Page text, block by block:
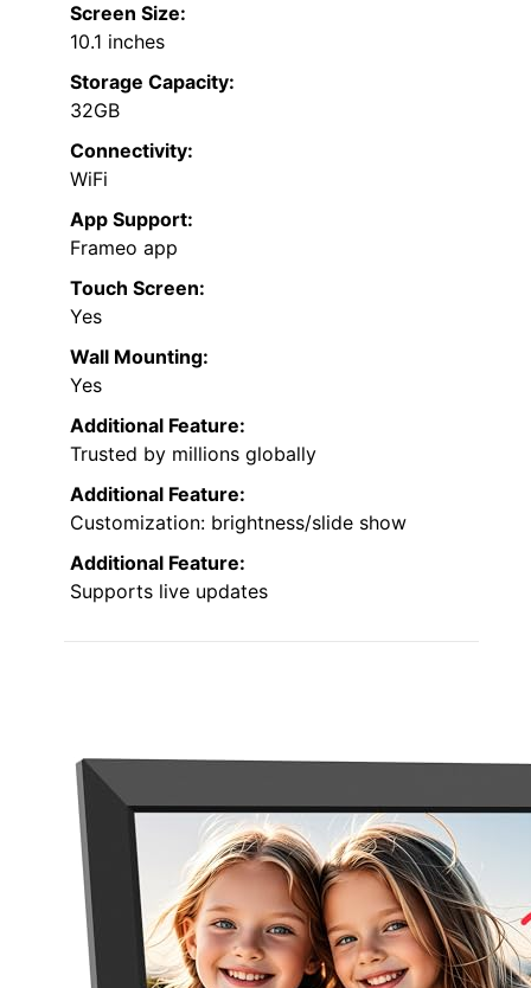
Screen Size:
10.1 inches
Storage Capacity:
32GB
Connectivity:
WiFi
App Support:
Frameo app
Touch Screen:
Yes
Wall Mounting:
Yes
Additional Feature:
Trusted by millions globally
Additional Feature:
Customization: brightness/slide show
Additional Feature:
Supports live updates